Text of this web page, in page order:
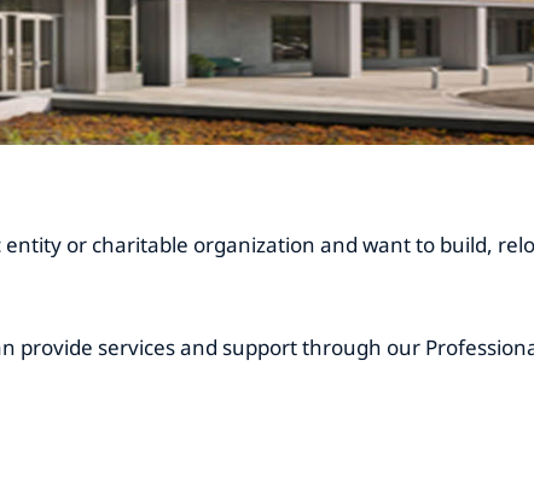
or charitable organization and want to build,
provide services and support through our